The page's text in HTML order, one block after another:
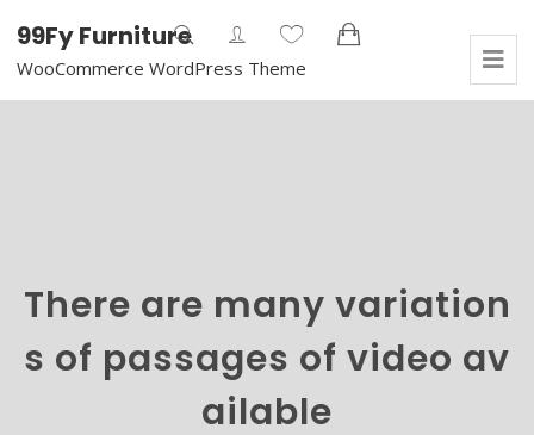
99Fy Furniture
WooCommerce WordPress Theme
There are many variation
s of passages of video av
ailable